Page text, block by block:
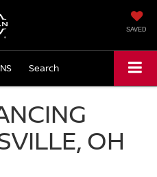
SAVED
Search
OH